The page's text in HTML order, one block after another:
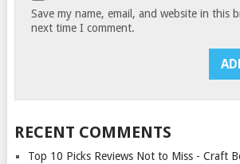
Save my name, email, and website in this
next time I comment.
RECENT COMMENTS
Top 10 Picks Reviews Not to Miss - Craft